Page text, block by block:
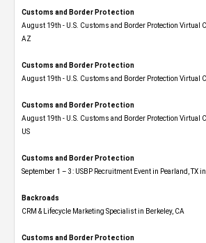
Customs and Border Protection
August 19th - U.S. Customs and Border Protection Virtual
AZ
Customs and Border Protection
August 19th - U.S. Customs and Border Protection Virtual
Customs and Border Protection
August 19th - U.S. Customs and Border Protection Virtual
US
Customs and Border Protection
September 1 – 3: USBP Recruitment Event in Pearland, TX
Backroads
CRM & Lifecycle Marketing Specialist in Berkeley, CA
Customs and Border Protection